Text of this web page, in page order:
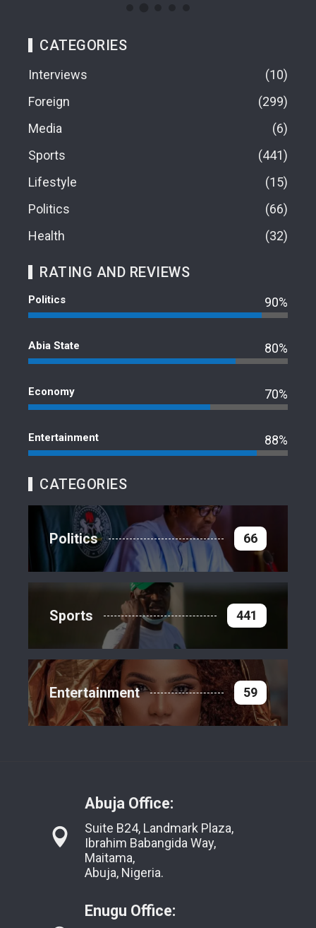
CATEGORIES
Interviews
10
Foreign
299
Media
6
Sports
441
Lifestyle
15
Politics
66
Health
32
RATING AND REVIEWS
Politics 90%
Abia State 80%
Economy 70%
Entertainment 88%
CATEGORIES
Politics 66
Sports 441
Entertainment 59
Abuja Office:
Suite B24, Landmark Plaza,
Ibrahim Babangida Way,
Maitama,
Abuja, Nigeria.
Enugu Office: